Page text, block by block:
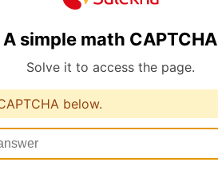
A simple math CAPTCHA
Solve it to access the page.
below.